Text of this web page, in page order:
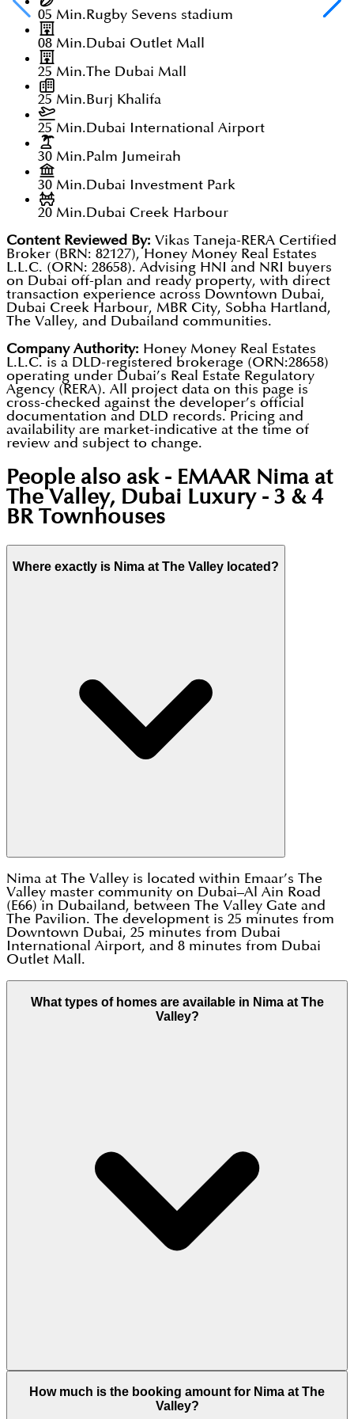
05 Min.Rugby Sevens stadium
08 Min.Dubai Outlet Mall
25 Min.The Dubai Mall
25 Min.Burj Khalifa
25 Min.Dubai International Airport
30 Min.Palm Jumeirah
30 Min.Dubai Investment Park
20 Min.Dubai Creek Harbour
Content Reviewed By: Vikas Taneja-RERA Certified
Broker (BRN: 82127), Honey Money Real Estates
L.L.C. (ORN: 28658). Advising HNI and NRI buyers
on Dubai off-plan and ready property, with direct
transaction experience across Downtown Dubai,
Dubai Creek Harbour, MBR City, Sobha Hartland,
The Valley, and Dubailand communities.
Company Authority: Honey Money Real Estates
L.L.C. is a DLD-registered brokerage (ORN:28658)
operating under Dubai’s Real Estate Regulatory
Agency (RERA). All project data on this page is
cross-checked against the developer’s official
documentation and DLD records. Pricing and
availability are market-indicative at the time of
review and subject to change.
People also ask - EMAAR Nima at
The Valley, Dubai Luxury - 3 & 4
BR Townhouses
Where exactly is Nima at The Valley located?
Nima at The Valley is located within Emaar’s The
Valley master community on Dubai–Al Ain Road
(E66) in Dubailand, between The Valley Gate and
The Pavilion. The development is 25 minutes from
Downtown Dubai, 25 minutes from Dubai
International Airport, and 8 minutes from Dubai
Outlet Mall.
What types of homes are available in Nima at The
Valley?
Nima offers 3-bedroom townhouses from 1,959 to
2,683 sq.ft and 4-bedroom townhouses up to 3,186
How much is the booking amount for Nima at The
Valley?